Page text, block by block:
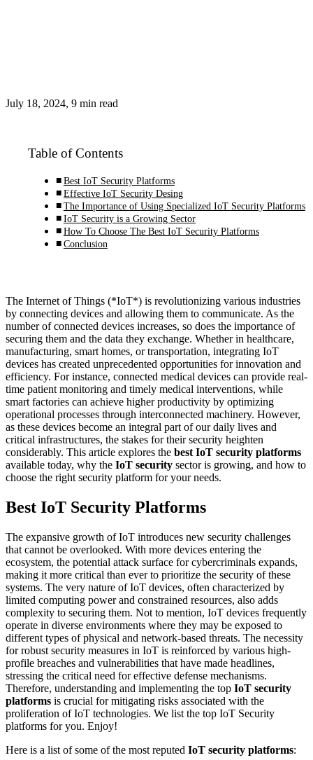
July 18, 2024, 9 min read
Table of Contents
Best IoT Security Platforms
Effective IoT Security Desing
The Importance of Using Specialized IoT Security Platforms
IoT Security is a Growing Sector
How To Choose The Best IoT Security Platforms
Conclusion
The Internet of Things (*IoT*) is revolutionizing various industries
by connecting devices and allowing them to communicate. As the
number of connected devices increases, so does the importance of
securing them and the data they exchange. Whether in healthcare,
manufacturing, smart homes, or transportation, integrating IoT
devices has created unprecedented opportunities for innovation and
efficiency. For instance, connected medical devices can provide real-
time patient monitoring and timely medical interventions, while
smart factories can achieve higher productivity by optimizing
operational processes through interconnected machinery. However,
as these devices become an integral part of our daily lives and
critical infrastructures, the stakes for their security heighten
considerably. This article explores the best IoT security platforms
available today, why the IoT security sector is growing, and how to
choose the right security platform for your needs.
Best IoT Security Platforms
The expansive growth of IoT introduces new security challenges
that cannot be overlooked. With more devices entering the
ecosystem, the potential attack surface for cybercriminals expands,
making it more critical than ever to prioritize the security of these
systems. The very nature of IoT devices, often characterized by
limited computing power and constrained resources, also adds
complexity to securing them. Not to mention, IoT devices frequently
operate in diverse environments where they may be exposed to
different types of physical and network-based threats. The necessity
for robust security measures in IoT is reinforced by various high-
profile breaches and vulnerabilities that have made headlines,
stressing the critical need for effective defense mechanisms.
Therefore, understanding and implementing the top IoT security
platforms is crucial for mitigating risks associated with the
proliferation of IoT technologies. We list the top IoT Security
platforms for you. Enjoy!
Here is a list of some of the most reputed IoT security platforms: